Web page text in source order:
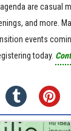
are casual
and more.
events
today.